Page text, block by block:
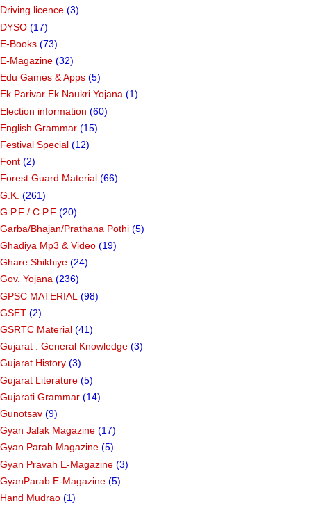
Driving licence (3)
DYSO (17)
E-Books (73)
E-Magazine (32)
Edu Games & Apps (5)
Ek Parivar Ek Naukri Yojana (1)
Election information (60)
English Grammar (15)
Festival Special (12)
Font (2)
Forest Guard Material (66)
G.K. (261)
G.P.F / C.P.F (20)
Garba/Bhajan/Prathana Pothi (5)
Ghadiya Mp3 & Video (19)
Ghare Shikhiye (24)
Gov. Yojana (236)
GPSC MATERIAL (98)
GSET (2)
GSRTC Material (41)
Gujarat : General Knowledge (3)
Gujarat History (3)
Gujarat Literature (5)
Gujarati Grammar (14)
Gunotsav (9)
Gyan Jalak Magazine (17)
Gyan Parab Magazine (5)
Gyan Pravah E-Magazine (3)
GyanParab E-Magazine (5)
Hand Mudrao (1)